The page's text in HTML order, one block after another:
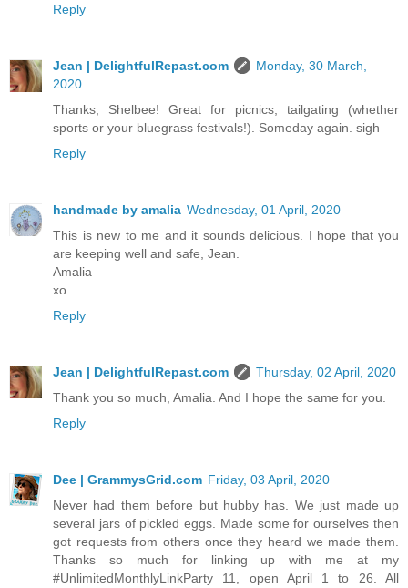
Reply
Jean | DelightfulRepast.com
Monday, 30 March,
2020
Thanks, Shelbee! Great for picnics, tailgating (whether
sports or your bluegrass festivals!). Someday again. sigh
Reply
handmade by amalia Wednesday, 01 April, 2020
This is new to me and it sounds delicious. I hope that you
are keeping well and safe, Jean.
Amalia
xo
Reply
Jean | DelightfulRepast.com
Thursday, 02 April, 2020
Thank you so much, Amalia. And I hope the same for you.
Reply
Dee | GrammysGrid.com Friday, 03 April, 2020
Never had them before but hubby has. We just made up
several jars of pickled eggs. Made some for ourselves then
got requests from others once they heard we made them.
Thanks so much for linking up with me at my
#UnlimitedMonthlyLinkParty 11, open April 1 to 26. All